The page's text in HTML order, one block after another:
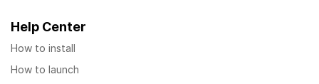
Help Center
How to install
How to launch